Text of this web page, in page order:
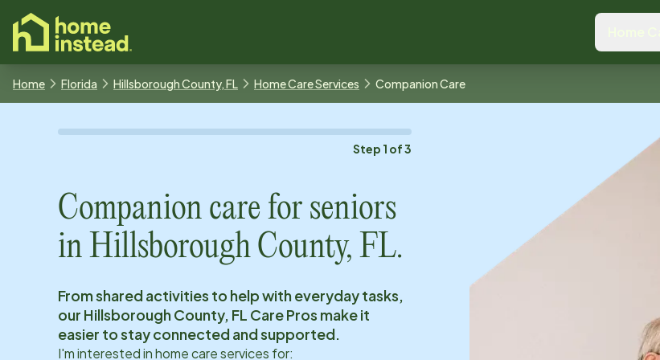
content
Home Florida Hillsborough County, FL Home Care Services Companion Care
Step 1 of3
Companion care for seniors
in Hillsborough County, FL.
From shared activities to help with everyday tasks,
our Hillsborough County, FL Care Pros make it
easier to stay connected and supported.
I'm interested in home care services for: